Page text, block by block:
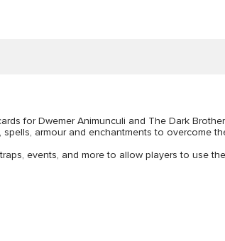
for Dwemer Animunculi and The Dark
armour and enchantments to overcome
events, and more to allow players to use